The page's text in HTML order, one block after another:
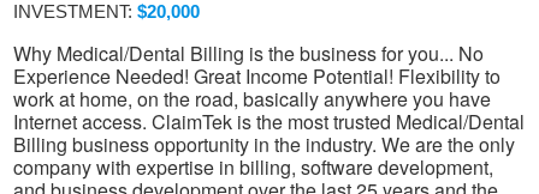
INVESTMENT: $20,000
Why Medical/Dental Billing is the business for you... No
Experience Needed! Great Income Potential! Flexibility to
work at home, on the road, basically anywhere you have
Internet access. ClaimTek is the most trusted Medical/Dental
Billing business opportunity in the industry. We are the only
company with expertise in billing, software development,